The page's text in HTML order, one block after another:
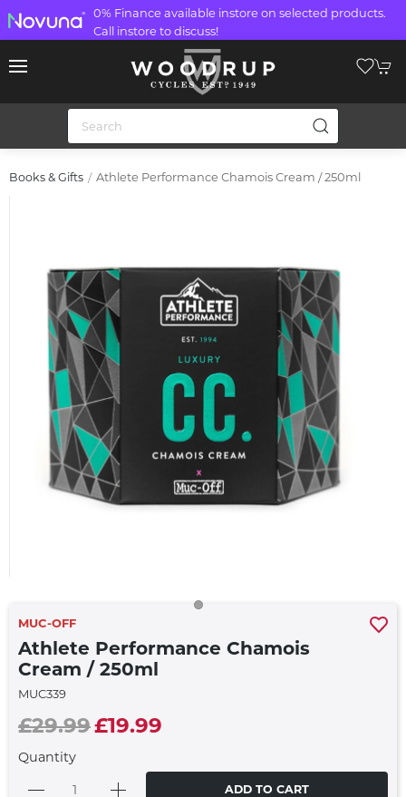
0% Finance available instore on selected products.
Call instore to discuss!
Books & Gifts Athlete Performance Chamois Cream / 250ml
MUC-OFF
Athlete Performance Chamois
Cream / 250ml
MUC339
£29.99£19.99
Quantity
ADD TO CART